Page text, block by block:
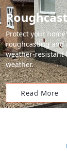
Protect your
roughcasting and
weather-resistant
weather.
Read More